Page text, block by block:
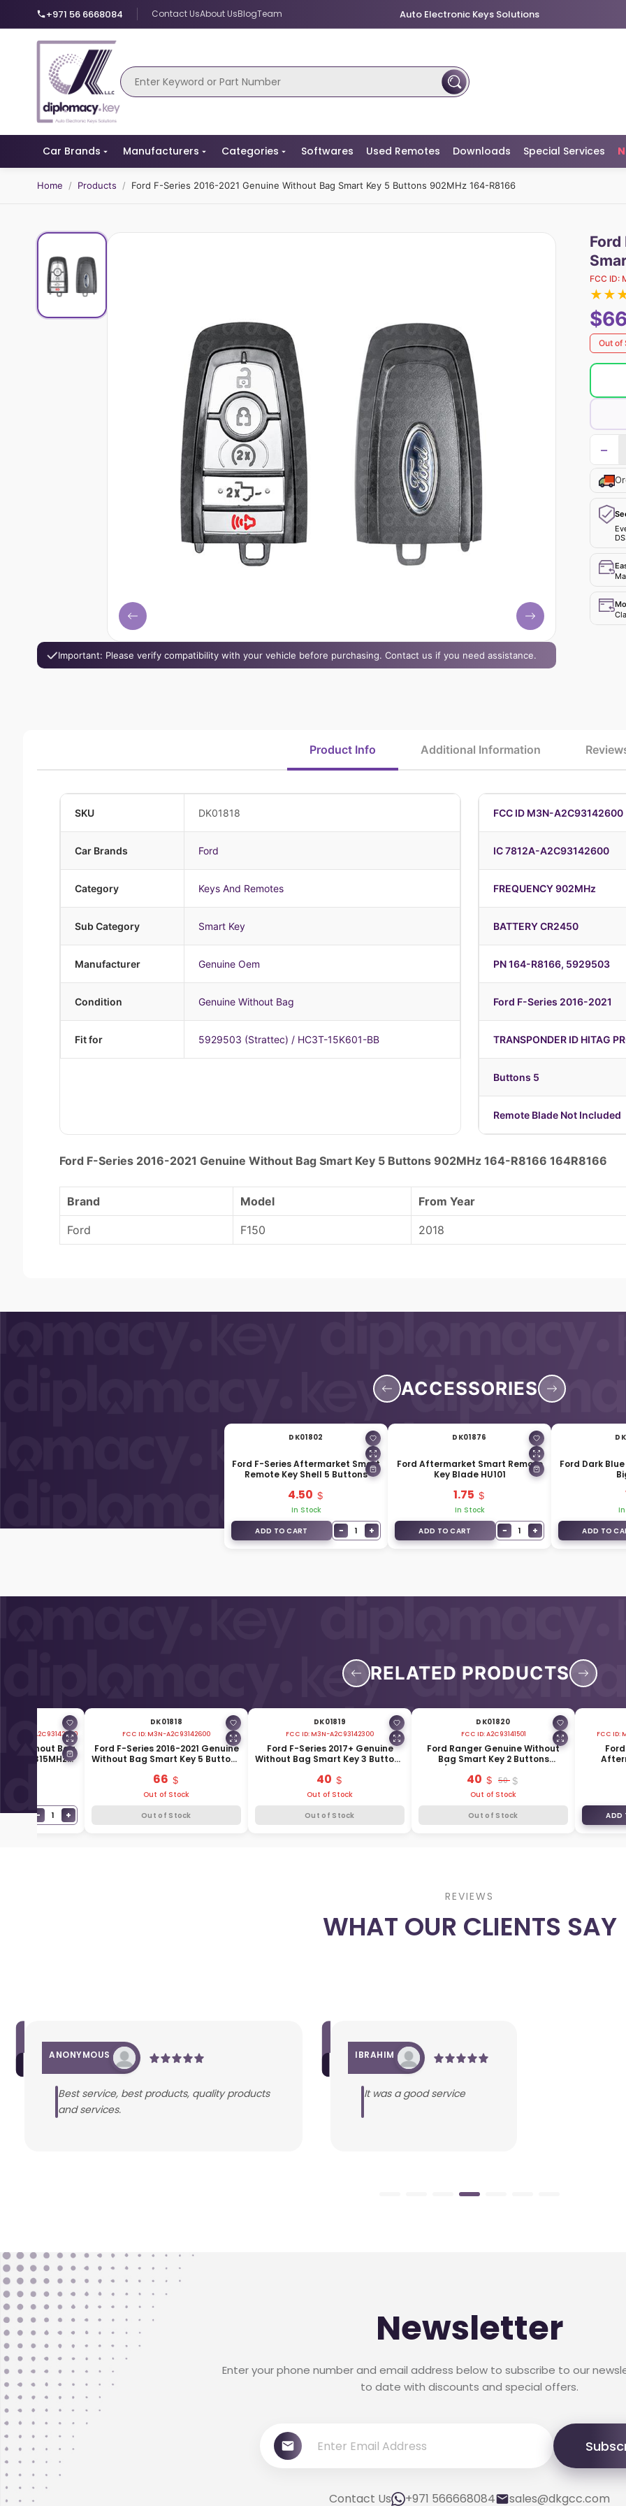
+971 56 6668084 Contact UsAbout UsBlogTeam Auto Electronic Keys Solutions
Car Brands Manufacturers Categories Softwares Used Remotes Downloads Special Services
Home / Products / Ford F-Series 2016-2021 Genuine Without Bag Smart Key 5 Buttons 902MHz 164-R8166
Important: Please verify compatibility with your vehicle before purchasing. Contact us if you need assistance.
FCC ID:
★★
Out of
−
Product Info Additional Information
SKU DK01818
Car Brands Ford
Category Keys And Remotes
Sub Category Smart Key
Manufacturer Genuine Oem
Condition Genuine Without Bag
Fit for 5929503 (Strattec) / HC3T-15K601-BB
FCC ID M3N-A2C93142600
IC 7812A-A2C93142600
FREQUENCY 902MHz
BATTERY CR2450
PN 164-R8166, 5929503
Ford F-Series 2016-2021
TRANSPONDER ID HITAG
Buttons 5
Remote Blade Not Included
Ford F-Series 2016-2021 Genuine Without Bag Smart Key 5 Buttons 902MHz 164-R8166 164R8166
Brand Model From Year
Ford F150 2018
ACCESSORIES
DK01802
Ford F-Series Aftermarket Smart
Remote Key Shell 5 Buttons
4.50
In Stock
ADD TO CART
− 1 +
DK01876
Ford Aftermarket Smart Remote
Key Blade HU101
1.75
In Stock
ADD TO CART
− 1 +
Ford Dark
ADD TO
RELATED PRODUCTS
M3NA2C93142300
Without Bag
315MHz
− 1 +
DK01818
FCC ID: M3N-A2C93142600
Ford F-Series 2016-2021 Genuine
Without Bag Smart Key 5 Buttons
66
Out of Stock
Out of Stock
DK01819
FCC ID: M3N-A2C93142300
Ford F-Series 2017+ Genuine
Without Bag Smart Key 3 Buttons
40
Out of Stock
Out of Stock
DK01820
FCC ID:A2C93141501
Ford Ranger Genuine Without
Bag Smart Key 2 Buttons
433/434MHz HC3T-15K601-DB
40 50
Out of Stock
Out of Stock
FCC ID:
ADD
REVIEWS
WHAT OUR CLIENTS SAY
ANONYMOUS
Best service, best products, quality products
and services.
IBRAHIM
It was a good service
Newsletter
Enter your phone number and email address below to subscribe to our
to date with discounts and special offers.
Contact Us +971 566668084 sales@dkgcc.com